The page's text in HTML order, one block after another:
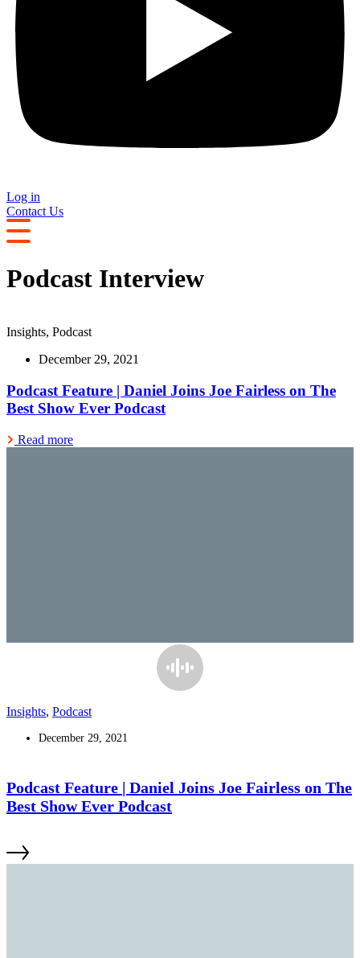
Log in
Contact Us
Podcast Interview
Insights, Podcast
December 29, 2021
Podcast Feature | Daniel Joins Joe Fairless on The
Best Show Ever Podcast
Read more
Insights, Podcast
December 29, 2021
Podcast Feature | Daniel Joins Joe Fairless on The
Best Show Ever Podcast